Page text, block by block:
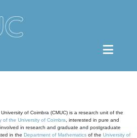
of Coimbra (CMUC) is a research unit of the
of the University of Coimbra , interested in pure and
in research and graduate and postgraduate
in the Department of Mathematics of the University of